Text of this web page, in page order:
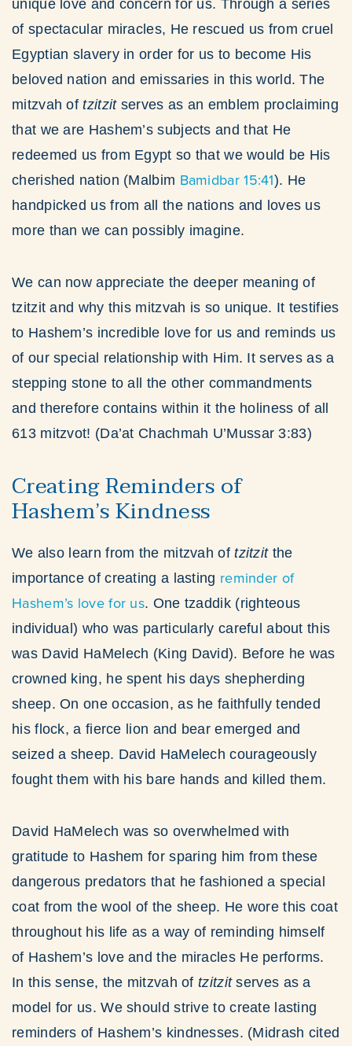
unique love and concern for us. Through a series
of spectacular miracles, He rescued us from cruel
Egyptian slavery in order for us to become His
beloved nation and emissaries in this world. The
mitzvah oftzitzit serves as an emblem proclaiming
that we are Hashem’s subjects and that He
redeemed us from Egypt so that we would be His
cherished nation (Malbim Bamidbar 15:41). He
handpicked us from all the nations and loves us
more than we can possibly imagine.
We can now appreciate the deeper meaning of
tzitzit and why this mitzvah is so unique. It testifies
to Hashem’s incredible love for us and reminds us
of our special relationship with Him. It serves as a
stepping stone to all the other commandments
and therefore contains within it the holiness of all
613 mitzvot! (Da’at Chachmah U’Mussar 3:83)
Creating Reminders of
Hashem’s Kindness
We also learn from the mitzvah oftzitzit the
importance of creating a lasting reminder of
Hashem’s love for us. One tzaddik (righteous
individual) who was particularly careful about this
was David HaMelech (King David). Before he was
crowned king, he spent his days shepherding
sheep. On one occasion, as he faithfully tended
his flock, a fierce lion and bear emerged and
seized a sheep. David HaMelech courageously
fought them with his bare hands and killed them.
David HaMelech was so overwhelmed with
gratitude to Hashem for sparing him from these
dangerous predators that he fashioned a special
coat from the wool of the sheep. He wore this coat
throughout his life as a way of reminding himself
of Hashem’s love and the miracles He performs.
In this sense, the mitzvah oftzitzitserves as a
model for us. We should strive to create lasting
reminders of Hashem’s kindnesses. (Midrash cited